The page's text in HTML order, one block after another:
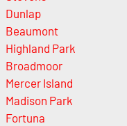
Dunlap
Beaumont
Highland Park
Broadmoor
Mercer Island
Madison Park
Fortuna